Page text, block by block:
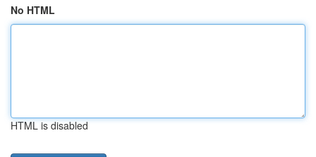
No HTML
HTML is disabled